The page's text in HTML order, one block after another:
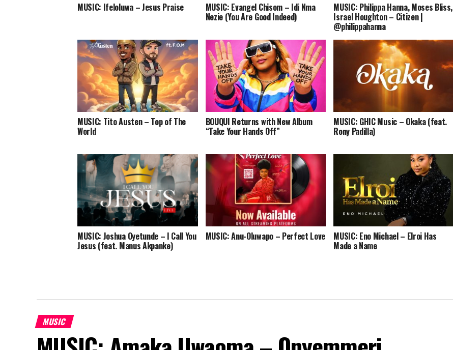
MUSIC: Ifeloluwa – Jesus Praise MUSIC: Evangel Chisom – Idi Nma
Nezie (You Are Good Indeed)
MUSIC: Philippa Hanna, Moses Bliss,
Israel Houghton – Citizen |
@philippahanna
MUSIC: Tito Austen – Top of The
World
BOUQUI Returns with New Album
“Take Your Hands Off”
MUSIC: GHIC Music – Okaka (feat.
Rony Padilla)
MUSIC: Joshua Oyetunde – I Call You
Jesus (feat. Manus Akpanke)
MUSIC: Anu-Oluwapo – Perfect Love MUSIC: Eno Michael – Elroi Has
Made a Name
MUSIC